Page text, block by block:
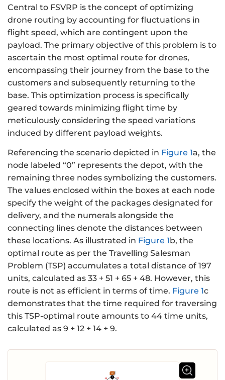
Central to FSVRP is the concept of optimizing
drone routing by accounting for fluctuations in
flight speed, which are contingent upon the
payload. The primary objective of this problem is to
ascertain the most optimal route for drones,
encompassing their journey from the base to the
customers and subsequently returning to the
base. This optimization process is specifically
geared towards minimizing flight time by
meticulously considering the speed variations
induced by different payload weights.
Referencing the scenario depicted in Figure 1a, the
node labeled “0” represents the depot, with the
remaining three nodes symbolizing the customers.
The values enclosed within the boxes at each node
specify the weight of the packages designated for
delivery, and the numerals alongside the
connecting lines denote the distances between
these locations. As illustrated in Figure 1b, the
optimal route as per the Travelling Salesman
Problem (TSP) accumulates a total distance of 197
units, calculated as 33 + 51 + 65 + 48. However, this
route is not as efficient in terms of time. Figure 1c
demonstrates that the time required for traversing
this TSP-optimal route amounts to 44 time units,
calculated as 9 + 12 + 14 + 9.